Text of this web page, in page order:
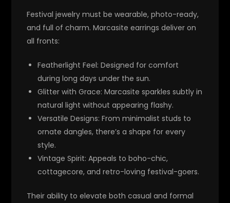
Festival jewelry must be wearable, photo-ready,
and full of charm. Marcasite earrings deliver on
all fronts:
Featherlight Feel: Designed for comfort
during long days under the sun.
Glitter with Grace: Marcasite sparkles subtly in
natural light without appearing flashy.
Versatile Designs: From minimalist studs to
ornate dangles, there’s a shape for every
style.
Vintage Spirit: Appeals to boho-chic,
cottagecore, and retro-loving festival-goers.
Their ability to elevate both casual and formal